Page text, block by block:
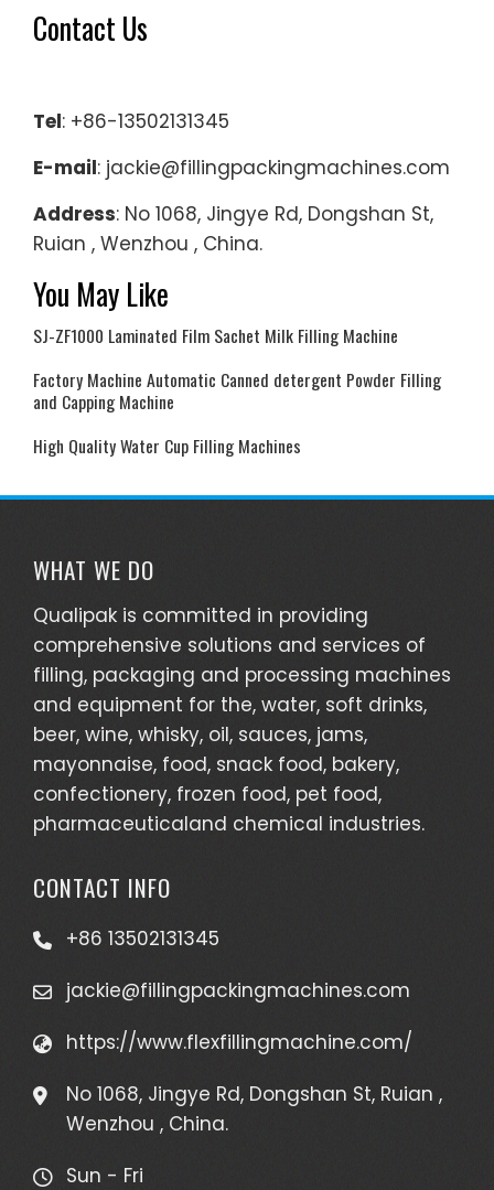
Contact Us
Tel: +86-13502131345
E-mail: jackie@fillingpackingmachines.com
Address: No 1068, Jingye Rd, Dongshan St,
Ruian , Wenzhou , China.
You May Like
SJ-ZF1000 Laminated Film Sachet Milk Filling Machine
Factory Machine Automatic Canned detergent Powder Filling
and Capping Machine
High Quality Water Cup Filling Machines
WHAT WE DO
Qualipak is committed in providing
comprehensive solutions and services of
filling, packaging and processing machines
and equipment for the, water, soft drinks,
beer, wine, whisky, oil, sauces, jams,
mayonnaise, food, snack food, bakery,
confectionery, frozen food, pet food,
pharmaceuticaland chemical industries.
CONTACT INFO
+86 13502131345
jackie@fillingpackingmachines.com
https://www.flexfillingmachine.com/
No 1068, Jingye Rd, Dongshan St, Ruian ,
Wenzhou , China.
Sun - Fri